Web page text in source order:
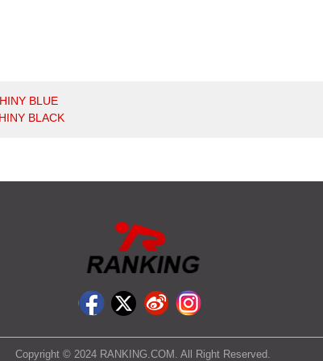
BLUE
BLACK
Copyright © 2024 RANKING.COM. All Right Reserved.